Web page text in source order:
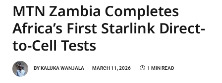
MTN Zambia Completes
Africa’s First Starlink Direct-
to-Cell Tests
BYKALUKA WANJALA MARCH 11, 2026 1 MIN READ